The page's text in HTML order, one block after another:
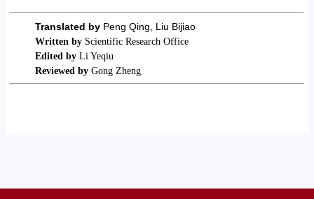
Translated byPeng Qing, Liu Bijiao
Written byScientific Research Office
Edited by Li Yeqiu
Reviewed byGong Zheng